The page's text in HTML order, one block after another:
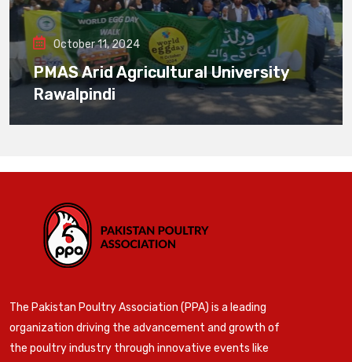
October 11, 2024
PMAS Arid Agricultural University
Rawalpindi
The Pakistan Poultry Association (PPA) is a leading
organization driving the advancement and growth of
the poultry industry through innovative events like